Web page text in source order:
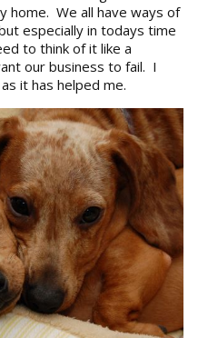
home. We all have ways of
especially in todays time
to think of it like a
our business to fail. I
it has helped me.